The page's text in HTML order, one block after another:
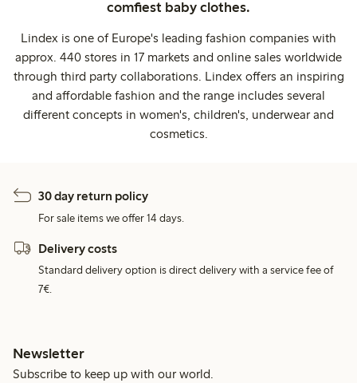
comfiest baby clothes.
Lindex is one of Europe's leading fashion companies with
approx. 440 stores in 17 markets and online sales worldwide
through third party collaborations. Lindex offers an inspiring
and affordable fashion and the range includes several
different concepts in women's, children's, underwear and
cosmetics.
30 day return policy
For sale items we offer 14 days.
Delivery costs
Standard delivery option is direct delivery with a service fee of
7€.
Newsletter
Subscribe to keep up with our world.